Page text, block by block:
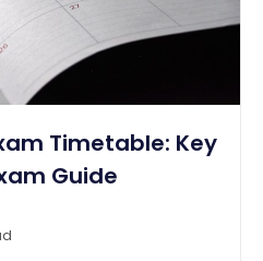
Timetable: Key
Guide